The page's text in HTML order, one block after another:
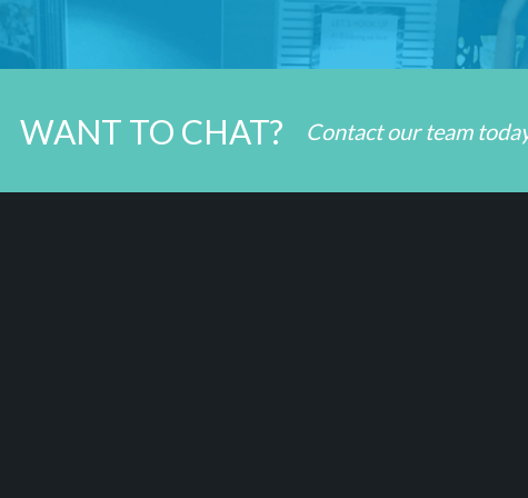
WANT TO CHAT? Contact our team